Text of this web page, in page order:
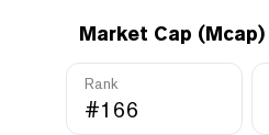
Market Cap (Mcap)
Rank
#166